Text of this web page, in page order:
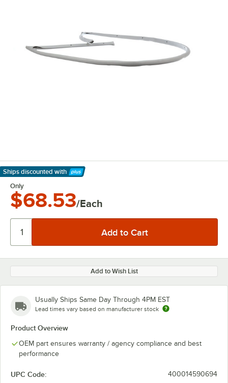
Ships discounted with
Learn More
Only
$68.53/Each
Add to Wish List
Usually Ships Same Day Through 4PM EST
Lead times vary based on manufacturer stock
Product Overview
OEM part ensures warranty / agency compliance and best
performance
UPC Code: 400014590694